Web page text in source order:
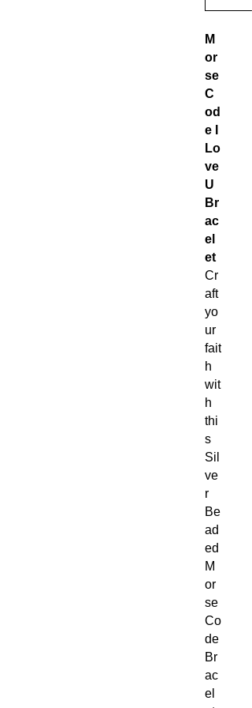
M
or
se
C
od
e I
Lo
ve
U
Br
ac
el
et
Cr
aft
yo
ur
fait
h
wit
h
thi
s
Sil
ve
r
Be
ad
ed
M
or
se
Co
de
Br
ac
el